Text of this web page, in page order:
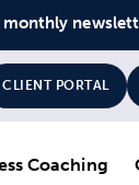
CLIENT PORTAL
Coaching